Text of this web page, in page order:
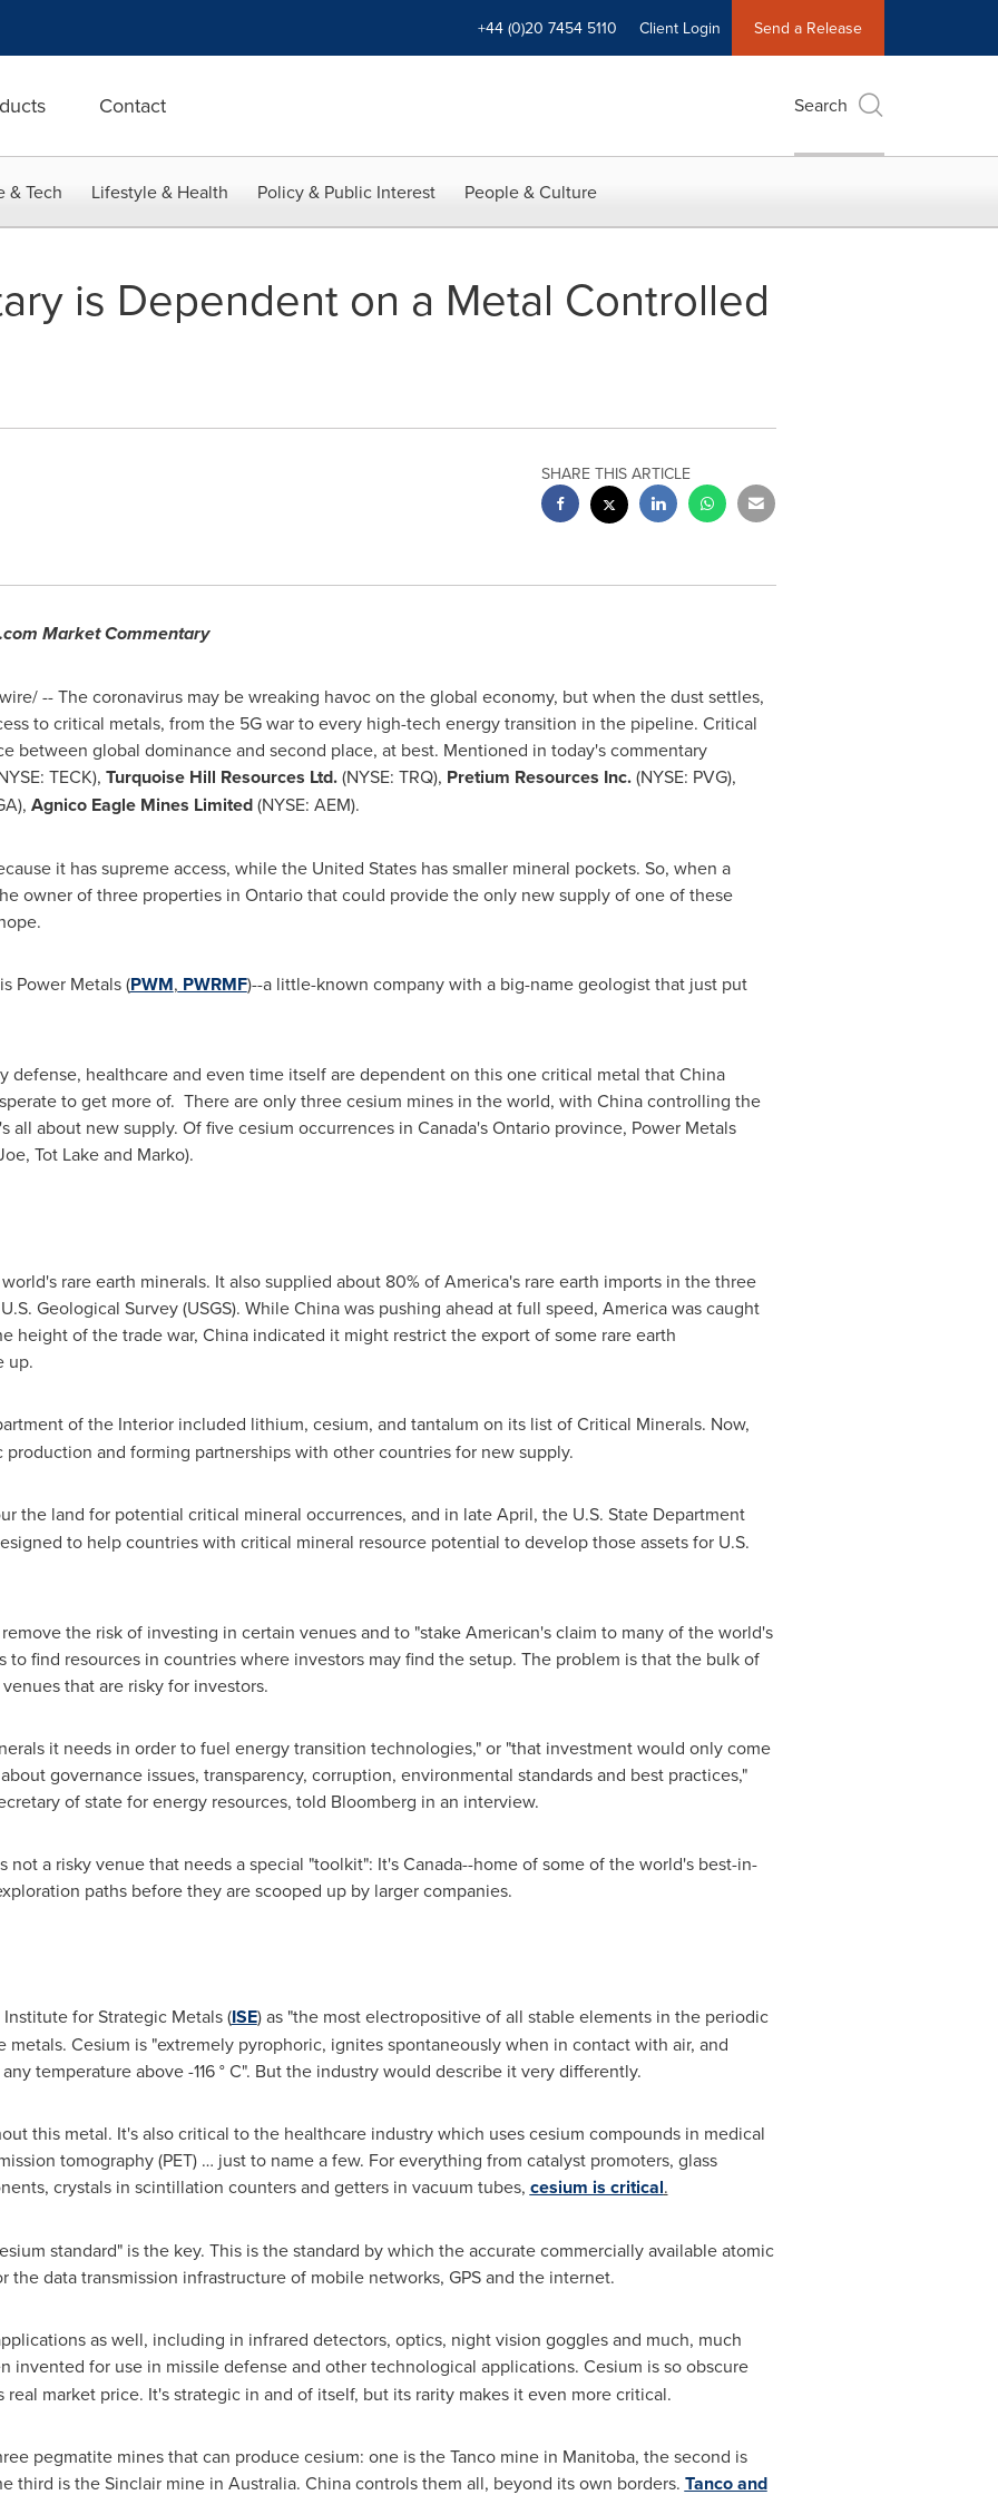
+44 (0)20 7454 5110 Client Login Send a Release
Contact Search
& Tech Lifestyle & Health Policy & Public Interest People & Culture
is Dependent on a Metal Controlled
SHARE THIS ARTICLE
Market Commentary
-- The coronavirus may be wreaking havoc on the global economy, but when the dust settles,
to critical metals, from the 5G war to every high-tech energy transition in the pipeline. Critical
between global dominance and second place, at best. Mentioned in today's commentary
TECK), Turquoise Hill Resources Ltd.(NYSE: TRQ), Pretium Resources Inc.(NYSE: PVG),
Agnico Eagle Mines Limited(NYSE: AEM).
it has supreme access, whilethe United Stateshas smaller mineral pockets. So, when a
owner of three properties in Ontariothat could provide the only new supply of one of these
Power Metals (PWM, PWRMF)--a little-known company with a big-name geologist that just put
defense, healthcare and even time itself are dependent on this one critical metal thatChina
to get more of. There are only three cesium mines in the world, with Chinacontrolling the
all about new supply. Of five cesium occurrences in Canada's Ontarioprovince, Power Metals
Tot Lake and Marko).
rare earth minerals. It also supplied about 80% of America's rare earth imports in the three
Geological Survey (USGS). WhileChinawas pushing ahead at full speed, America was caught
height of the trade war, Chinaindicated it might restrict the export of some rare earth
up.
of the Interior included lithium, cesium, and tantalum on its list of Critical Minerals. Now,
and forming partnerships with other countries for new supply.
the land for potential critical mineral occurrences, and in late April, the U.S. State Department
to help countries with critical mineral resource potential to develop those assets for U.S.
the risk of investing in certain venues and to "stake American's claim to many of the world's
to find resources in countries where investors may find the setup. The problem is that the bulk of
that are risky for investors.
it needs in order to fuel energy transition technologies," or "that investment would only come
governance issues, transparency, corruption, environmental standards and best practices,"
of state for energy resources, told Bloomberg in an interview.
a risky venue that needs a special "toolkit": It'sCanada--home of some of the world's best-in-
paths before they are scooped up by larger companies.
for Strategic Metals (ISE) as "the most electropositive of all stable elements in the periodic
metals. Cesium is "extremely pyrophoric, ignites spontaneously when in contact with air, and
temperature above -116 ° C". But the industry would describe it very differently.
this metal. It's also critical to the healthcare industry which uses cesium compounds in medical
tomography (PET) … just to name a few. For everything from catalyst promoters, glass
crystals in scintillation counters and getters in vacuum tubes, cesium is critical.
standard" is the key. This is the standard by which the accurate commercially available atomic
the data transmission infrastructure of mobile networks, GPS and the internet.
as well, including in infrared detectors, optics, night vision goggles and much, much
invented for use in missile defense and other technological applications. Cesium is so obscure
market price. It's strategic in and of itself, but its rarity makes it even more critical.
pegmatite mines that can produce cesium: one is the Tanco mine in Manitoba, the second is
third is the Sinclair mine in Australia. Chinacontrols them all, beyond its own borders. Tanco and